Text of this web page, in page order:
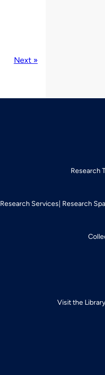
Next »
Research
Research Services Research
Visit the Library